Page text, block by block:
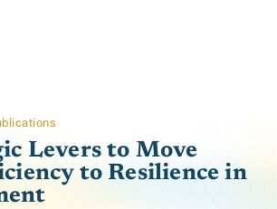
Levers to Move
to Resilience in